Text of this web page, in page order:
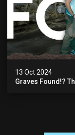
13 Oct 2024
Graves Found!?